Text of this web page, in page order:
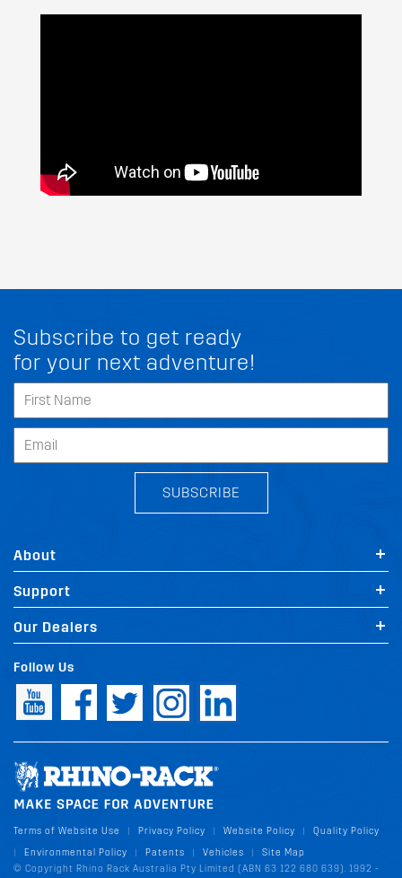
Subscribe to get ready
for your next adventure!
SUBSCRIBE
About
Support
Our Dealers
Follow Us
Terms of Website Use Privacy Policy Website Policy Quality Policy
Environmental Policy Patents Vehicles
Site Map
© Copyright Rhino Rack Australia Pty Limited (ABN 63 122 680 639). 1992 -